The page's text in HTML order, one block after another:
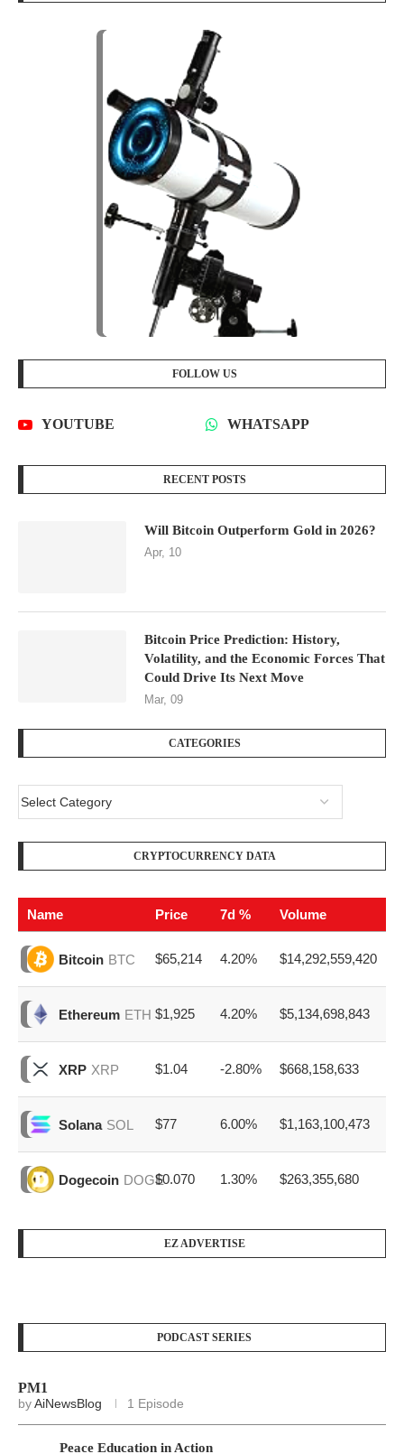
FOLLOW US
YOUTUBE WHATSAPP
RECENT POSTS
Will Bitcoin Outperform Gold in 2026?
Apr, 10
Bitcoin Price Prediction: History,
Volatility, and the Economic Forces That
Could Drive Its Next Move
Mar, 09
CATEGORIES
CRYPTOCURRENCY DATA
Name Price 7d % Volume
Bitcoin BTC $65,214 4.20% $14,292,559,420
Ethereum ETH $1,925 4.20% $5,134,698,843
XRP XRP $1.04 -2.80% $668,158,633
Solana SOL $77 6.00% $1,163,100,473
Dogecoin DOGE$0.070 1.30% $263,355,680
EZ ADVERTISE
PODCAST SERIES
PM1
byAiNewsBlog 1 Episode
Peace Education in Action